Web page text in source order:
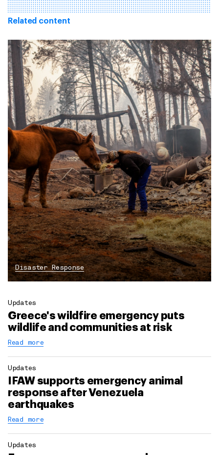
Related content
Disaster Response
Updates
Greece's wildfire emergency puts
wildlife and communities at risk
Read more
Updates
IFAW supports emergency animal
response after Venezuela
earthquakes
Read more
Updates